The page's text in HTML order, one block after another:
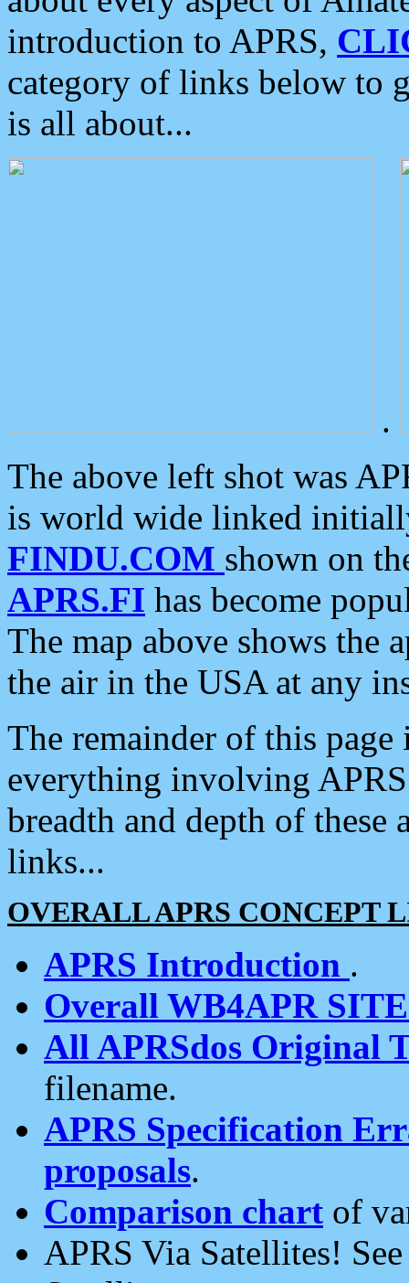
introduction to APRS,
category of links below to
is all about...
.
The above left shot was
is world wide linked
FINDU.COM shown on
APRS.FI has become
The map above shows the
the air in the USA at any
The remainder of this
everything involving
breadth and depth of
links...
OVERALL APRS CONCEPT
APRS Introduction .
Overall WB4APR
All APRSdos Original
filename.
APRS Specification
proposals.
Comparison chart of
APRS Via Satellites!